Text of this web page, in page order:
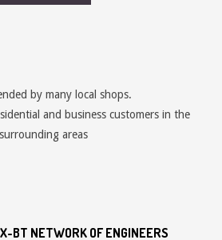
by many local shops.
and business customers in the
surrounding areas
BT NETWORK OF ENGINEERS